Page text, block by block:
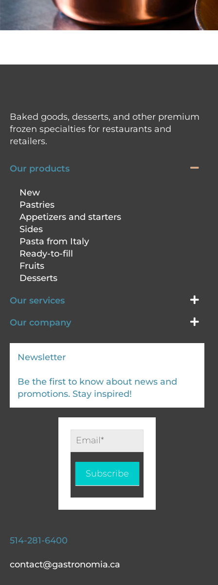
Baked goods, desserts, and other premium
frozen specialties for restaurants and
retailers.
Our products
New
Pastries
Appetizers and starters
Sides
Pasta from Italy
Ready-to-fill
Fruits
Desserts
Our services
Our company
Newsletter
Be the first to know about news and
promotions. Stay inspired!
Infolettre
EN
Subscribe
514-281-6400
contact@gastronomia.ca